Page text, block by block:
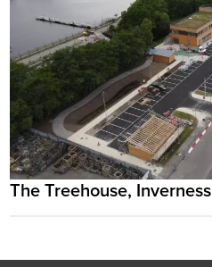
The Treehouse, Inverness